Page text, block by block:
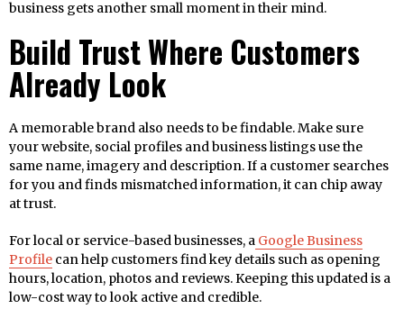
business gets another small moment in their mind.
Build Trust Where Customers
Already Look
A memorable brand also needs to be findable. Make sure
your website, social profiles and business listings use the
same name, imagery and description. If a customer searches
for you and finds mismatched information, it can chip away
at trust.
For local or service-based businesses, a Google Business
Profile can help customers find key details such as opening
hours, location, photos and reviews. Keeping this updated is a
low-cost way to look active and credible.